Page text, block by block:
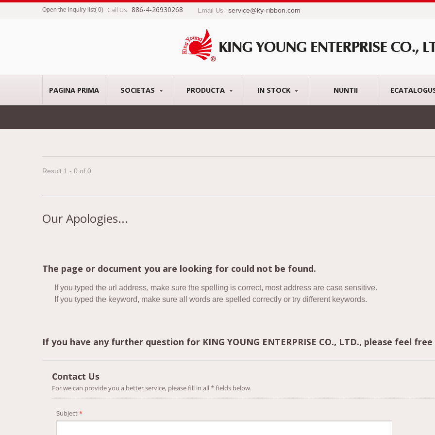
Open the inquiry list( 0) Call Us 886-4-26930268 Email Us service@ky-ribbon.com
PAGINA PRIMA SOCIETAS PRODUCTA IN STOCK NUNTII
Result 1 - 0 of 0
Our Apologies...
The page or document you are looking for could not be found.
If you typed the url address, make sure the spelling is correct, most address are case sensitive.
If you typed the keyword, make sure all words are spelled correctly or try different keywords.
If you have any further question for KING YOUNG ENTERPRISE CO., LTD., please feel